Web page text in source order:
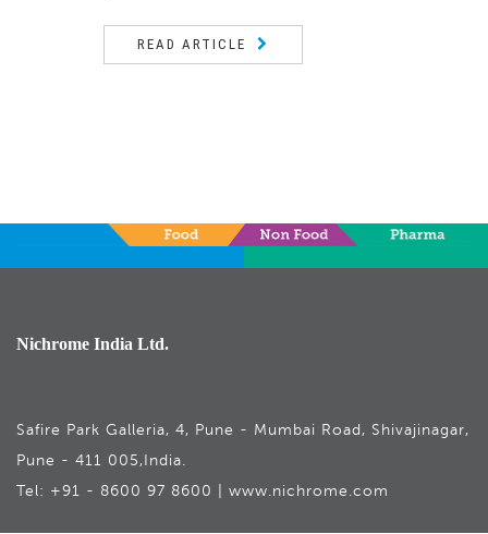
READ ARTICLE
Nichrome India Ltd.
Safire Park Galleria, 4, Pune - Mumbai Road, Shivajinagar,
Pune - 411 005,India.
Tel: +91 - 8600 97 8600 | www.nichrome.com